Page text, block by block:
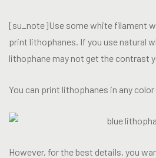
[su_note]Use some white filament
print lithophanes. If you use natural
lithophane may not get the contrast
You can print lithophanes in any
However, for the best details, you